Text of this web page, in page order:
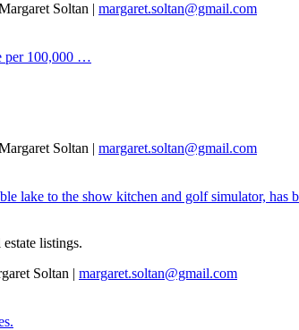
Soltan | margaret.soltan@gmail.com
per 100,000 …
Soltan | margaret.soltan@gmail.com
lake to the show kitchen and golf simulator, has
estate listings.
Soltan | margaret.soltan@gmail.com